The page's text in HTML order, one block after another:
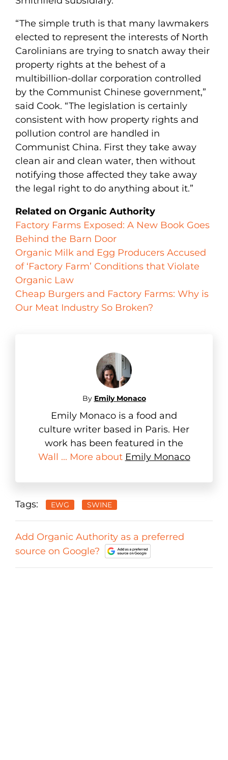
“The simple truth is that many lawmakers
elected to represent the interests of North
Carolinians are trying to snatch away their
property rights at the behest of a
multibillion-dollar corporation controlled
by the Communist Chinese government,”
said Cook. “The legislation is certainly
consistent with how property rights and
pollution control are handled in
Communist China. First they take away
clean air and clean water, then without
notifying those affected they take away
the legal right to do anything about it.”
Related on Organic Authority
Factory Farms Exposed: A New Book Goes
Behind the Barn Door
Organic Milk and Egg Producers Accused
of ‘Factory Farm’ Conditions that Violate
Organic Law
Cheap Burgers and Factory Farms: Why is
Our Meat Industry So Broken?
By Emily Monaco
Emily Monaco is a food and
culture writer based in Paris. Her
work has been featured in the
Wall ... More about Emily Monaco
Tags: EWG SWINE
Add Organic Authority as a preferred
source on Google?